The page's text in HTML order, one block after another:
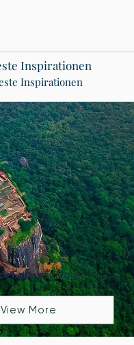
Inspirationen
Inspirationen
Fortress Tour
View More